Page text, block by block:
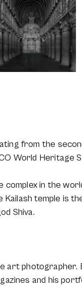
from the
World Heritage
in the
Kailash temple is
Shiva.
art
and his